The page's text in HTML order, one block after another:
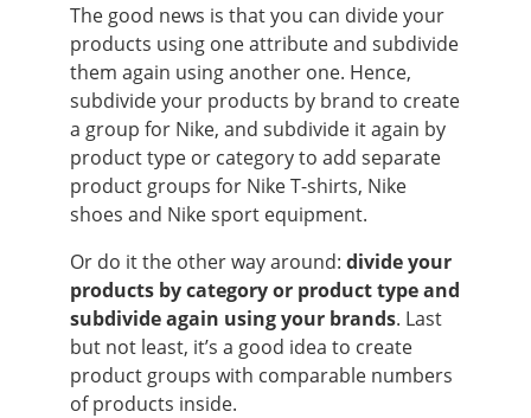
The good news is that you can divide your
products using one attribute and subdivide
them again using another one. Hence,
subdivide your products by brand to create
a group for Nike, and subdivide it again by
product type or category to add separate
product groups for Nike T-shirts, Nike
shoes and Nike sport equipment.
Or do it the other way around: divide your
products by category or product type and
subdivide again using your brands. Last
but not least, it’s a good idea to create
product groups with comparable numbers
of products inside.